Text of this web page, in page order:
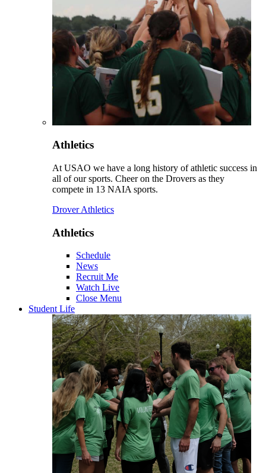
Athletics
At USAO we have a long history of athletic success in
all of our sports. Cheer on the Drovers as they
compete in 13 NAIA sports.
Drover Athletics
Athletics
Schedule
News
Recruit Me
Watch Live
Close Menu
Student Life